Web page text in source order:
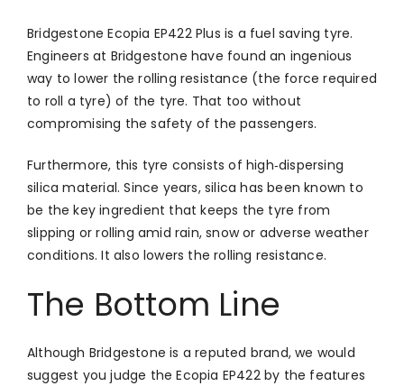
Bridgestone Ecopia EP422 Plus is a fuel saving tyre.
Engineers at Bridgestone have found an ingenious
way to lower the rolling resistance (the force required
to roll a tyre) of the tyre. That too without
compromising the safety of the passengers.
Furthermore, this tyre consists of high‑dispersing
silica material. Since years, silica has been known to
be the key ingredient that keeps the tyre from
slipping or rolling amid rain, snow or adverse weather
conditions. It also lowers the rolling resistance.
The Bottom Line
Although Bridgestone is a reputed brand, we would
suggest you judge the Ecopia EP422 by the features